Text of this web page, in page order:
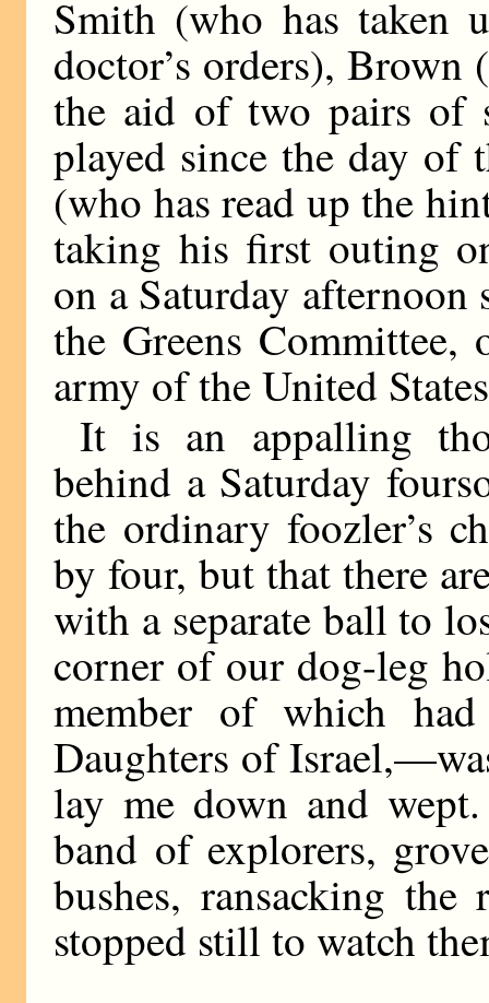
Smith (who has taken
doctor’s orders),
the aid of two pairs of
played since the day of
(who has read up the
taking his first outing
on a Saturday
the Greens Committee,
army of the United
It is an appalling
behind a Saturday
the ordinary foozler’s
by four, but that there
with a separate ball to
corner of our dog-leg
member of which
Daughters of
lay me down and
band of explorers,
bushes, ransacking
stopped still to watch